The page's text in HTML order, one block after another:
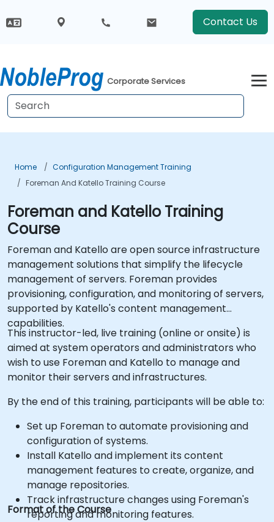
Contact Us
Corporate Services
Home
Configuration Management Training
Foreman And Katello Training Course
Foreman and Katello Training
Course
Foreman and Katello are open source infrastructure
management solutions that simplify the lifecycle
management of servers. Foreman provides
provisioning, configuration, and monitoring of servers,
supported by Katello's content management
capabilities.
This instructor-led, live training (online or onsite) is
aimed at system operators and administrators who
wish to use Foreman and Katello to manage and
monitor their servers and infrastructures.
By the end of this training, participants will be able to:
Set up Foreman to automate provisioning and
configuration of systems.
Install Katello and implement its content
management features to create, organize, and
manage repositories.
Track infrastructure changes using Foreman's
reporting and monitoring features.
Format of the Course